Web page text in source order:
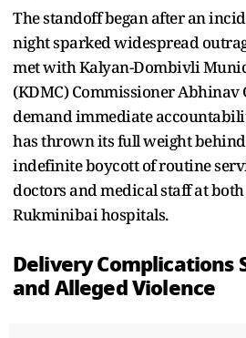
The standoff began after an
night sparked widespread
met with Kalyan-Dombivli
(KDMC) Commissioner Abhinav
demand immediate
has thrown its full weight
indefinite boycott of routine
doctors and medical staff at
Rukminibai hospitals.
Delivery Complications
and Alleged Violence